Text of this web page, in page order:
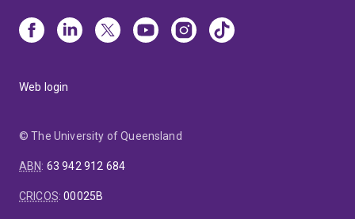
Web login
© The University of Queensland
ABN: 63 942 912 684
CRICOS:00025B